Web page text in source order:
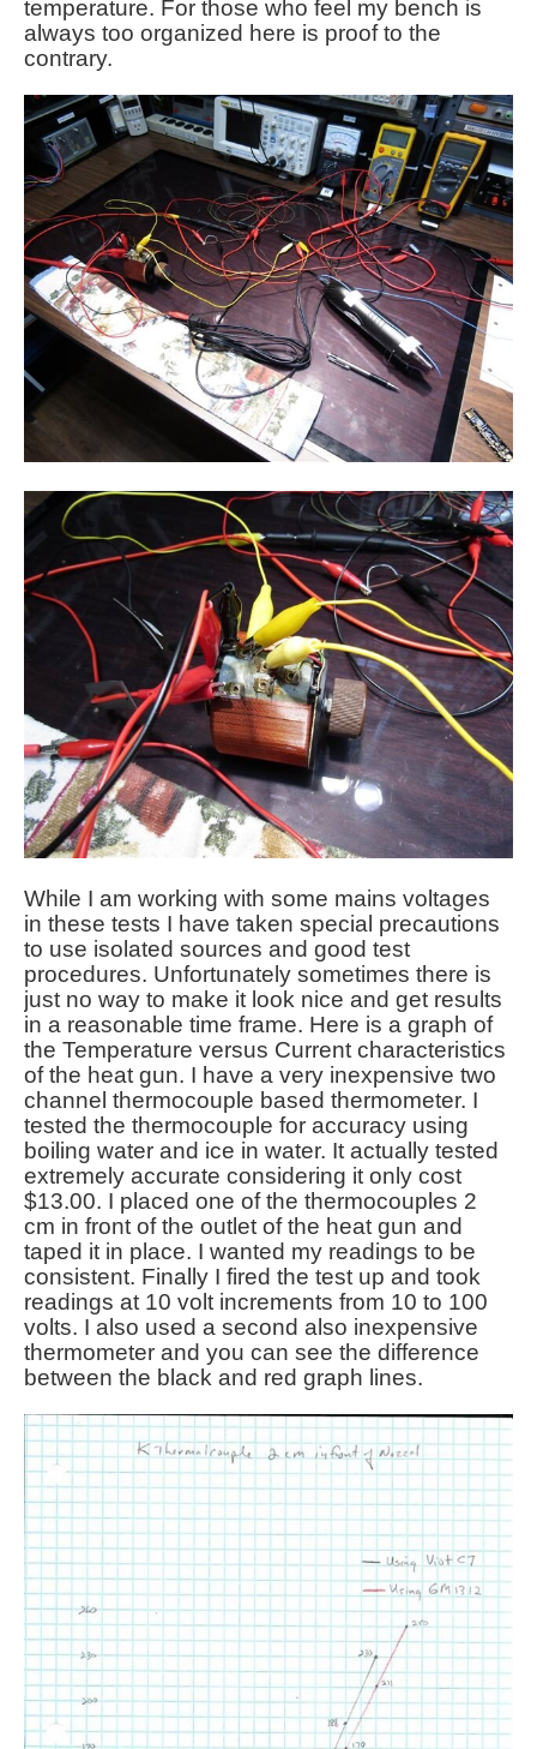
temperature. For those who feel my bench is
always too organized here is proof to the
contrary.
While I am working with some mains voltages
in these tests I have taken special precautions
to use isolated sources and good test
procedures. Unfortunately sometimes there is
just no way to make it look nice and get results
in a reasonable time frame. Here is a graph of
the Temperature versus Current characteristics
of the heat gun. I have a very inexpensive two
channel thermocouple based thermometer. I
tested the thermocouple for accuracy using
boiling water and ice in water. It actually tested
extremely accurate considering it only cost
$13.00. I placed one of the thermocouples 2
cm in front of the outlet of the heat gun and
taped it in place. I wanted my readings to be
consistent. Finally I fired the test up and took
readings at 10 volt increments from 10 to 100
volts. I also used a second also inexpensive
thermometer and you can see the difference
between the black and red graph lines.